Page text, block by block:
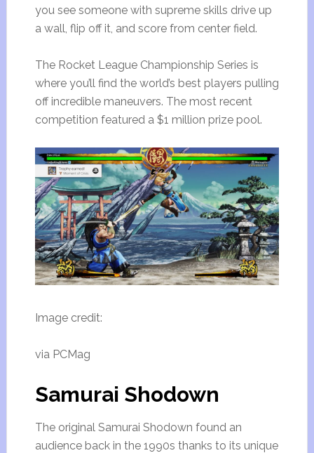
you see someone with supreme skills drive up
a wall, flip off it, and score from center field.
The Rocket League Championship Series is
where you’ll find the world’s best players pulling
off incredible maneuvers. The most recent
competition featured a $1 million prize pool.
Image credit:
via PCMag
Samurai Shodown
The original Samurai Shodown found an
audience back in the 1990s thanks to its unique